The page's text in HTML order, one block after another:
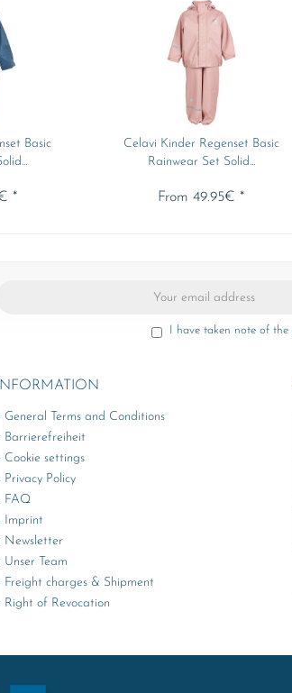
Basic
*
Celavi Kinder Regenset Basic
Rainwear Set Solid...
From 49.95€ *
I have taken note of the
INFORMATION
General Terms and Conditions
Barrierefreiheit
Cookie settings
Privacy Policy
FAQ
Imprint
Newsletter
Unser Team
Freight charges & Shipment
Right of Revocation